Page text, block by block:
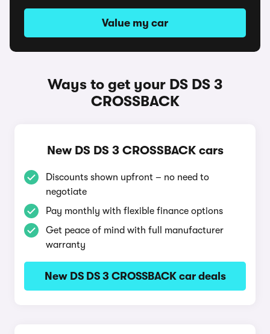
Value my car
Ways to get your DS DS 3
CROSSBACK
New DS DS 3 CROSSBACK cars
Discounts shown upfront – no need to
negotiate
Pay monthly with flexible finance options
Get peace of mind with full manufacturer
warranty
New DS DS 3 CROSSBACK car deals